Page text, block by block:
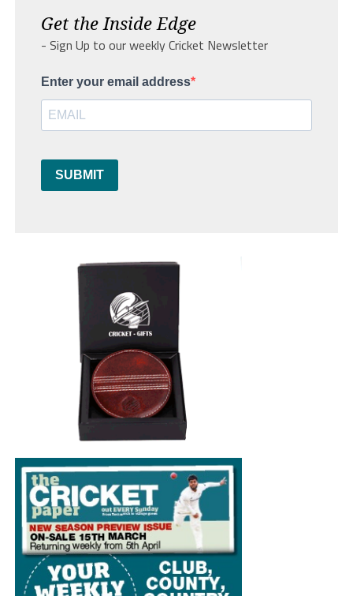
Get the Inside Edge
- Sign Up to our weekly Cricket Newsletter
Enter your email address
SUBMIT